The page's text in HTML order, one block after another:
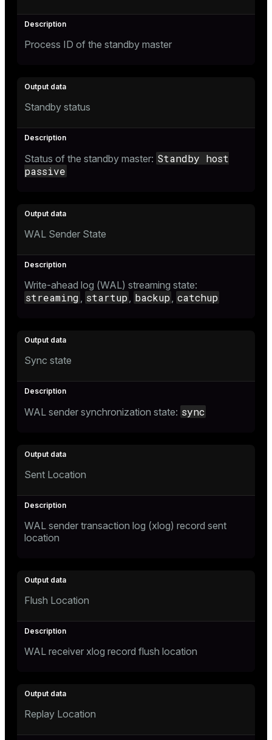
Process ID of the standby master
Standby status
Status of the standby master: Standby host
passive
WAL Sender State
Write-ahead log (WAL) streaming state:
streaming startup backup catchup
Sync state
WAL sender synchronization state: sync
Sent Location
WAL sender transaction log (xlog) record sent
location
Flush Location
WAL receiver xlog record flush location
Replay Location